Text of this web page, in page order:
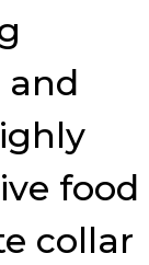
food
collar